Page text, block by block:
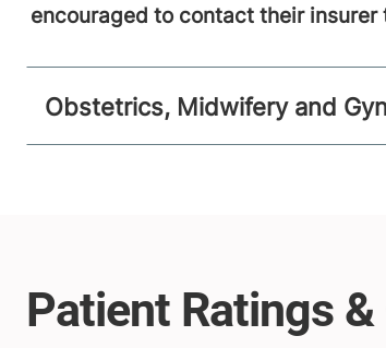
encouraged to contact their
Obstetrics, Midwifery and